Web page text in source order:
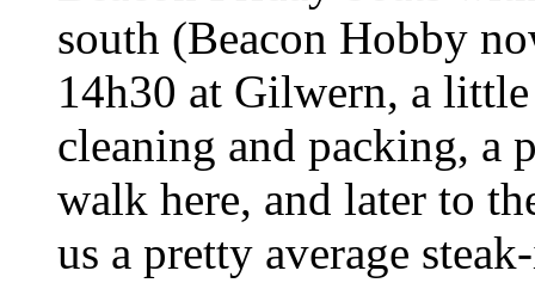
south (Beacon Hobby
14h30 at Gilwern, a
cleaning and packing, a
walk here, and later to
us a pretty average